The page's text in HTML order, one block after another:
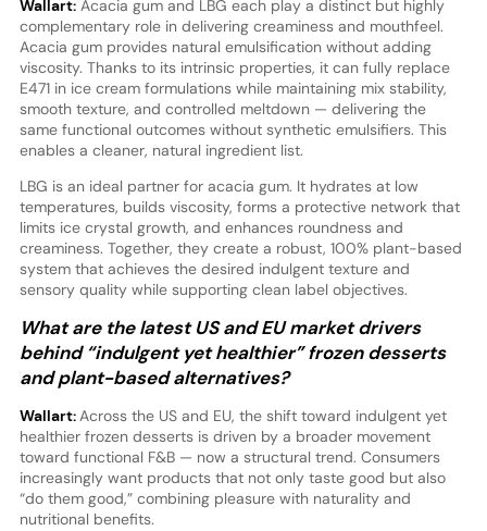
Wallart:Acacia gum and LBG each play a distinct but highly
complementary role in delivering creaminess and mouthfeel.
Acacia gum provides natural emulsification without adding
viscosity. Thanks to its intrinsic properties, it can fully replace
E471 in ice cream formulations while maintaining mix stability,
smooth texture, and controlled meltdown — delivering the
same functional outcomes without synthetic emulsifiers. This
enables a cleaner, natural ingredient list.
LBG is an ideal partner for acacia gum. It hydrates at low
temperatures, builds viscosity, forms a protective network that
limits ice crystal growth, and enhances roundness and
creaminess. Together, they create a robust, 100% plant-based
system that achieves the desired indulgent texture and
sensory quality while supporting clean label objectives.
What are the latest US and EU market drivers
behind “indulgent yet healthier” frozen desserts
and plant-based alternatives?
Wallart:Across the US and EU, the shift toward indulgent yet
healthier frozen desserts is driven by a broader movement
toward functional F&B — now a structural trend. Consumers
increasingly want products that not only taste good but also
“do them good,” combining pleasure with naturality and
nutritional benefits.